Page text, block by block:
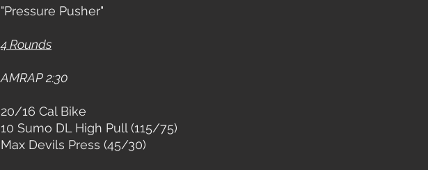
"Pressure Pusher"
4 Rounds
AMRAP 2:30
20/16 Cal Bike
10 Sumo DL High Pull (115/75)
Max Devils Press (45/30)